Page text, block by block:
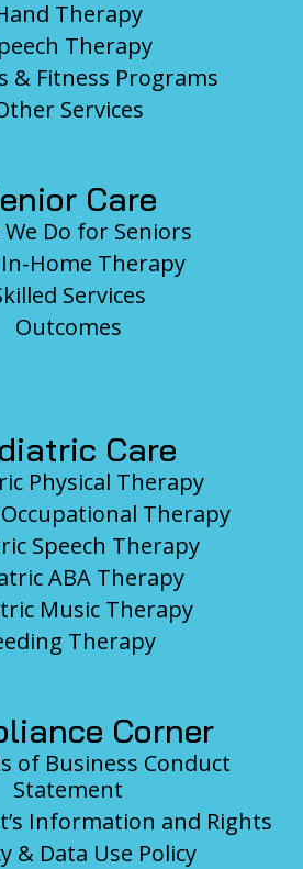
Therapy
Therapy
& Fitness Programs
Services
Care
Do for Seniors
Home Therapy
Services
Outcomes
Care
Physical Therapy
Therapy
Speech Therapy
ABA Therapy
Music Therapy
Therapy
Corner
of Business Conduct
Statement
Information and Rights
& Data Use Policy